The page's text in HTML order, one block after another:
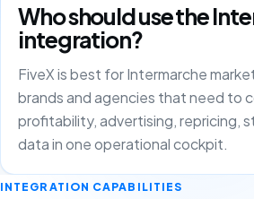
Who should use the
integration?
FiveX is best for Intermarche
brands and agencies that need to
profitability, advertising, repricing,
data in one operational cockpit.
INTEGRATION CAPABILITIES